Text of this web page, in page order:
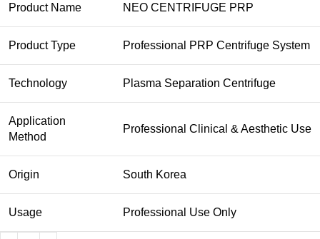
Product Name NEO CENTRIFUGE PRP
Product Type Professional PRP Centrifuge System
Technology Plasma Separation Centrifuge
Application
Method
Professional Clinical & Aesthetic Use
Origin South Korea
Usage Professional Use Only